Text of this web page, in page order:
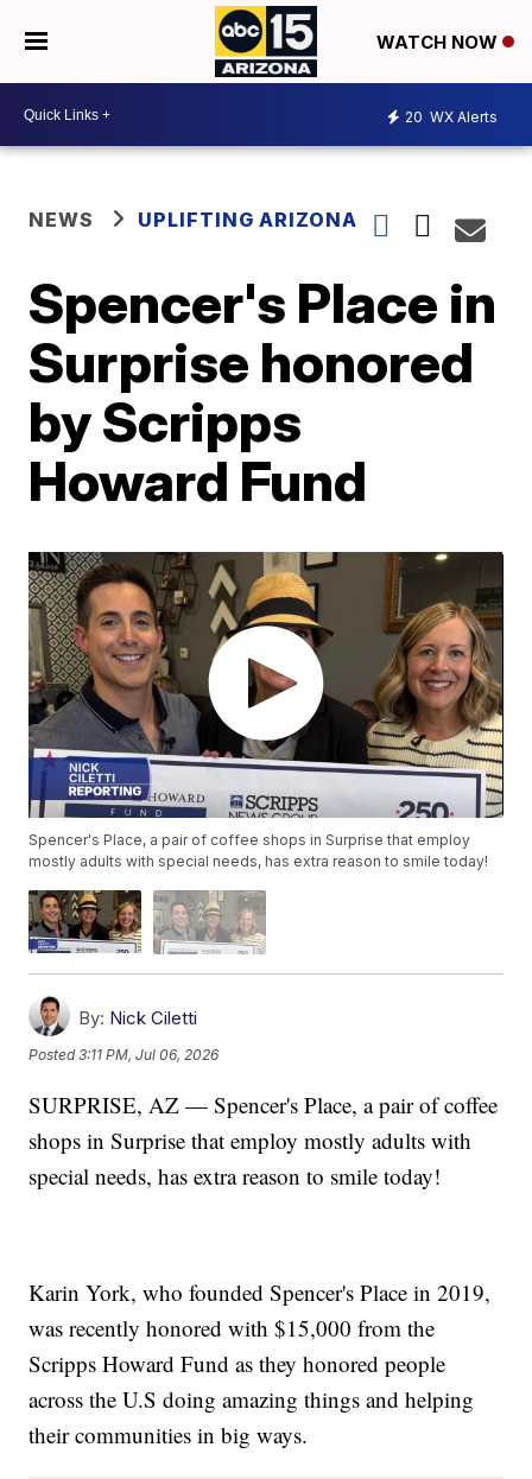
WATCH NOW
20 WX Alerts
NEWS UPLIFTING ARIZONA
Spencer's Place in
Surprise honored
by Scripps
Howard Fund
Spencer's Place, a pair of coffee shops in Surprise that employ
mostly adults with special needs, has extra reason to smile today!
By: Nick Ciletti
Posted3:11 PM, Jul 06, 2026
SURPRISE, AZ — Spencer's Place, a pair of coffee
shops in Surprise that employ mostly adults with
special needs, has extra reason to smile today!
Karin York, who founded Spencer's Place in 2019,
was recently honored with $15,000 from the
Scripps Howard Fund as they honored people
across the U.S doing amazing things and helping
their communities in big ways.